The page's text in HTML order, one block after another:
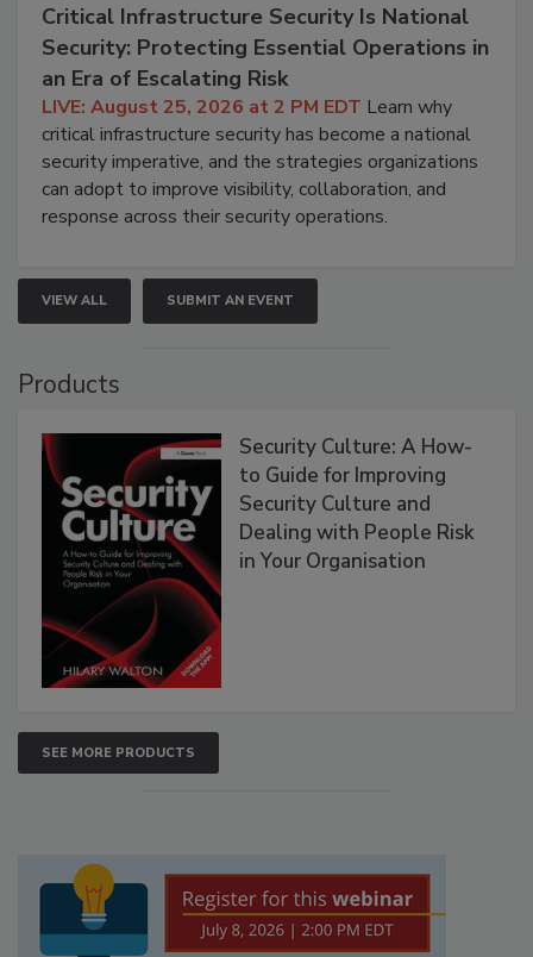
Critical Infrastructure Security Is National
Security: Protecting Essential Operations in
an Era of Escalating Risk
LIVE: August 25, 2026 at 2 PM EDT Learn why
critical infrastructure security has become a national
security imperative, and the strategies organizations
can adopt to improve visibility, collaboration, and
response across their security operations.
VIEW ALL SUBMIT AN EVENT
Products
Security Culture: A How-
to Guide for Improving
Security Culture and
Dealing with People Risk
in Your Organisation
SEE MORE PRODUCTS